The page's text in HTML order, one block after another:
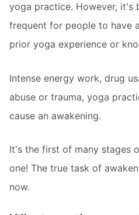
yoga practice. However, it's
frequent for people to have
prior yoga experience or
Intense energy work, drug
abuse or trauma, yoga
cause an awakening.
It's the first of many stages
one! The true task of
now.